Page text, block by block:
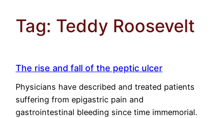
Tag: Teddy Roosevelt
The rise and fall of the peptic ulcer
Physicians have described and treated patients
suffering from epigastric pain and
gastrointestinal bleeding since time immemorial.